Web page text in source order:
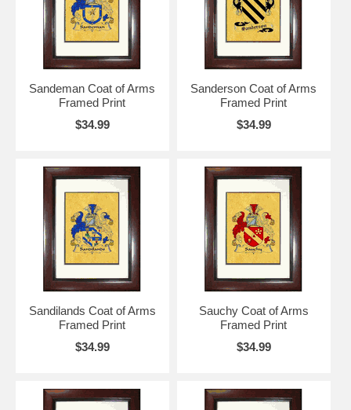
Sandeman Coat of Arms
Framed Print
$34.99
Sanderson Coat of Arms
Framed Print
$34.99
Sandilands Coat of Arms
Framed Print
$34.99
Sauchy Coat of Arms
Framed Print
$34.99